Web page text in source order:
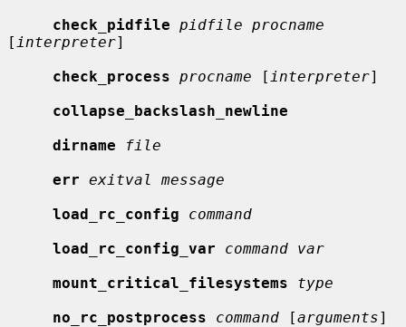
check_pidfile pidfile procname
[ interpreter]
check_process procname [ interpreter]
collapse_backslash_newline
dirname
file
err exitval message
load_rc_config
command
load_rc_config_var
command var
mount_critical_filesystems
type
no_rc_postprocess
command [arguments]